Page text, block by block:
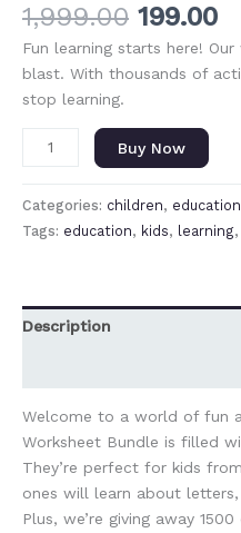
1,999.00 199.00
Fun learning starts here!
blast. With thousands of
stop learning.
Buy Now
Categories: children, education
Tags: education, kids, learning,
Description
Welcome to a world of fun
Worksheet Bundle is filled
They’re perfect for kids
ones will learn about
Plus, we’re giving away